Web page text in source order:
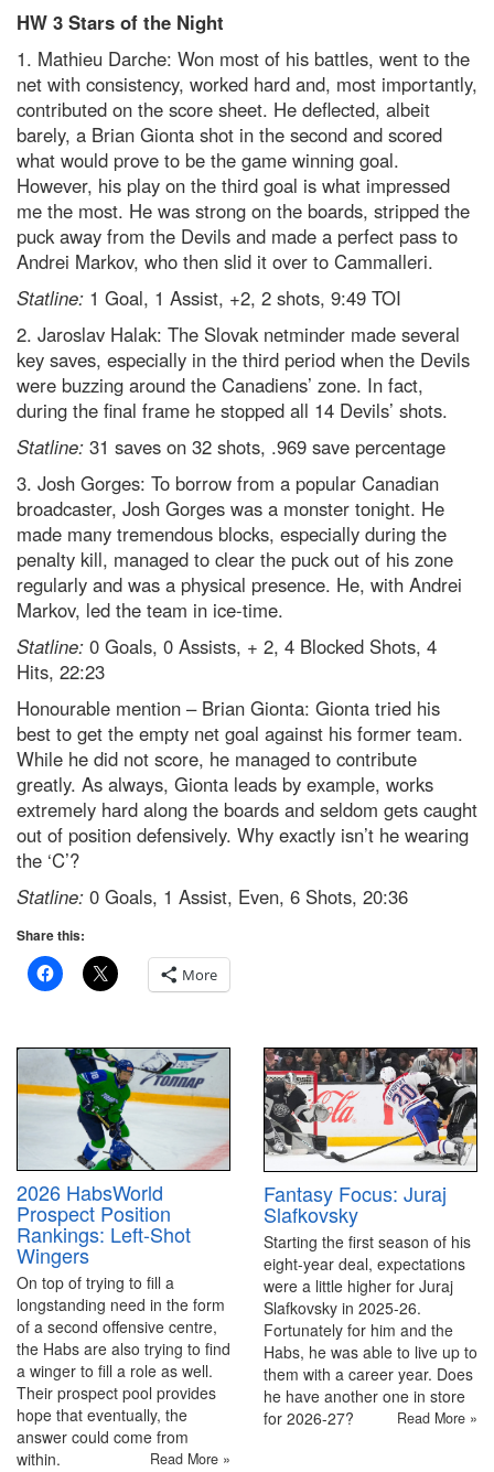
HW 3 Stars of the Night
1. Mathieu Darche: Won most of his battles, went to the
net with consistency, worked hard and, most importantly,
contributed on the score sheet. He deflected, albeit
barely, a Brian Gionta shot in the second and scored
what would prove to be the game winning goal.
However, his play on the third goal is what impressed
me the most. He was strong on the boards, stripped the
puck away from the Devils and made a perfect pass to
Andrei Markov, who then slid it over to Cammalleri.
Statline: 1 Goal, 1 Assist, +2, 2 shots, 9:49 TOI
2. Jaroslav Halak: The Slovak netminder made several
key saves, especially in the third period when the Devils
were buzzing around the Canadiens’ zone. In fact,
during the final frame he stopped all 14 Devils’ shots.
Statline: 31 saves on 32 shots, .969 save percentage
3. Josh Gorges: To borrow from a popular Canadian
broadcaster, Josh Gorges was a monster tonight. He
made many tremendous blocks, especially during the
penalty kill, managed to clear the puck out of his zone
regularly and was a physical presence. He, with Andrei
Markov, led the team in ice-time.
Statline: 0 Goals, 0 Assists, + 2, 4 Blocked Shots, 4
Hits, 22:23
Honourable mention – Brian Gionta: Gionta tried his
best to get the empty net goal against his former team.
While he did not score, he managed to contribute
greatly. As always, Gionta leads by example, works
extremely hard along the boards and seldom gets caught
out of position defensively. Why exactly isn’t he wearing
the ‘C’?
Statline: 0 Goals, 1 Assist, Even, 6 Shots, 20:36
Share this:
More
2026 HabsWorld
Prospect Position
Rankings: Left-Shot
Wingers
On top of trying to fill a
longstanding need in the form
of a second offensive centre,
the Habs are also trying to find
a winger to fill a role as well.
Their prospect pool provides
hope that eventually, the
answer could come from
within.
Read More »
Fantasy Focus: Juraj
Slafkovsky
Starting the first season of his
eight-year deal, expectations
were a little higher for Juraj
Slafkovsky in 2025-26.
Fortunately for him and the
Habs, he was able to live up to
them with a career year. Does
he have another one in store
for 2026-27?
Read More »